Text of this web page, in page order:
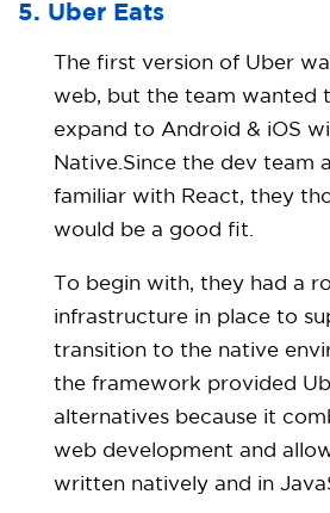
5. Uber Eats
The first version of Uber
web, but the team wanted
expand to Android & iOS
Native.Since the dev team
familiar with React, they
would be a good fit.
To begin with, they had a
infrastructure in place to
transition to the native
the framework provided
alternatives because it
web development and
written natively and in